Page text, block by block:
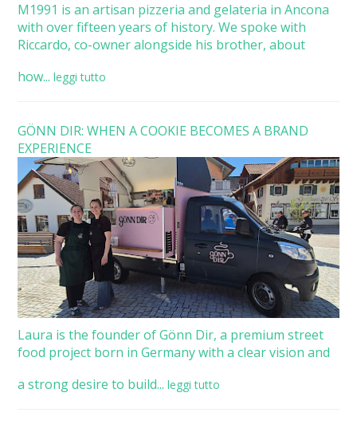
M1991 is an artisan pizzeria and gelateria in Ancona
with over fifteen years of history. We spoke with
Riccardo, co-owner alongside his brother, about
how... leggi tutto
GÖNN DIR: WHEN A COOKIE BECOMES A BRAND
EXPERIENCE
Laura is the founder of Gönn Dir, a premium street
food project born in Germany with a clear vision and
a strong desire to build... leggi tutto